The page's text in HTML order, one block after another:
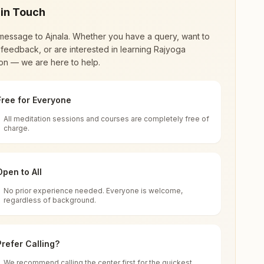
renewal through
impact in many sectors as an
India
for all. You can sit in silence, experience
of time, and the power of purity. Along
Touch
to Ajnala. Whether you have a query, want to
or are interested in learning Rajyoga
— we are here to help.
for Everyone
All meditation sessions and courses are completely free of
charge.
to All
No prior experience needed. Everyone is welcome,
regardless of background.
Calling?